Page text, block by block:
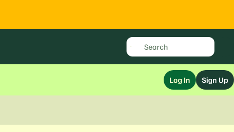
Log In Sign Up